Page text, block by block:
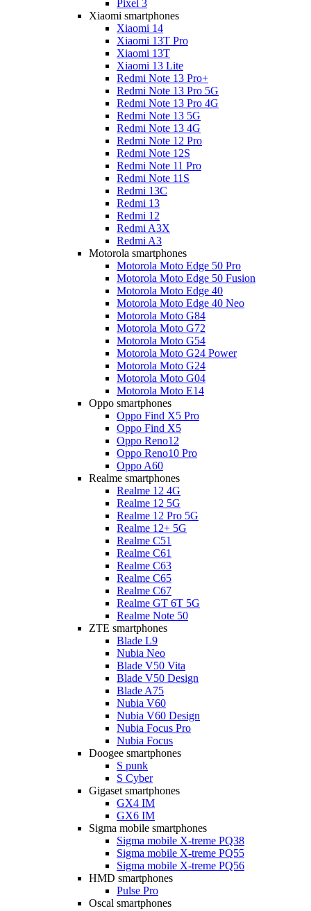
Pixel 3
Xiaomi smartphones
Xiaomi 14
Xiaomi 13T Pro
Xiaomi 13T
Xiaomi 13 Lite
Redmi Note 13 Pro+
Redmi Note 13 Pro 5G
Redmi Note 13 Pro 4G
Redmi Note 13 5G
Redmi Note 13 4G
Redmi Note 12 Pro
Redmi Note 12S
Redmi Note 11 Pro
Redmi Note 11S
Redmi 13C
Redmi 13
Redmi 12
Redmi A3X
Redmi A3
Motorola smartphones
Motorola Moto Edge 50 Pro
Motorola Moto Edge 50 Fusion
Motorola Moto Edge 40
Motorola Moto Edge 40 Neo
Motorola Moto G84
Motorola Moto G72
Motorola Moto G54
Motorola Moto G24 Power
Motorola Moto G24
Motorola Moto G04
Motorola Moto E14
Oppo smartphones
Oppo Find X5 Pro
Oppo Find X5
Oppo Reno12
Oppo Reno10 Pro
Oppo A60
Realme smartphones
Realme 12 4G
Realme 12 5G
Realme 12 Pro 5G
Realme 12+ 5G
Realme C51
Realme C61
Realme C63
Realme C65
Realme C67
Realme GT 6T 5G
Realme Note 50
ZTE smartphones
Blade L9
Nubia Neo
Blade V50 Vita
Blade V50 Design
Blade A75
Nubia V60
Nubia V60 Design
Nubia Focus Pro
Nubia Focus
Doogee smartphones
S punk
S Cyber
Gigaset smartphones
GX4 IM
GX6 IM
Sigma mobile smartphones
Sigma mobile X-treme PQ38
Sigma mobile X-treme PQ55
Sigma mobile X-treme PQ56
HMD smartphones
Pulse Pro
Oscal smartphones